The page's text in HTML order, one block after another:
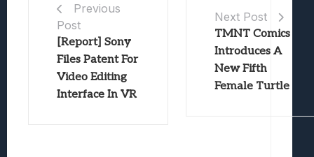
Previous
Post
[Report] Sony
Files Patent For
Video Editing
Interface In VR
Next Post
TMNT Comics
Introduces A
New Fifth
Female Turtle